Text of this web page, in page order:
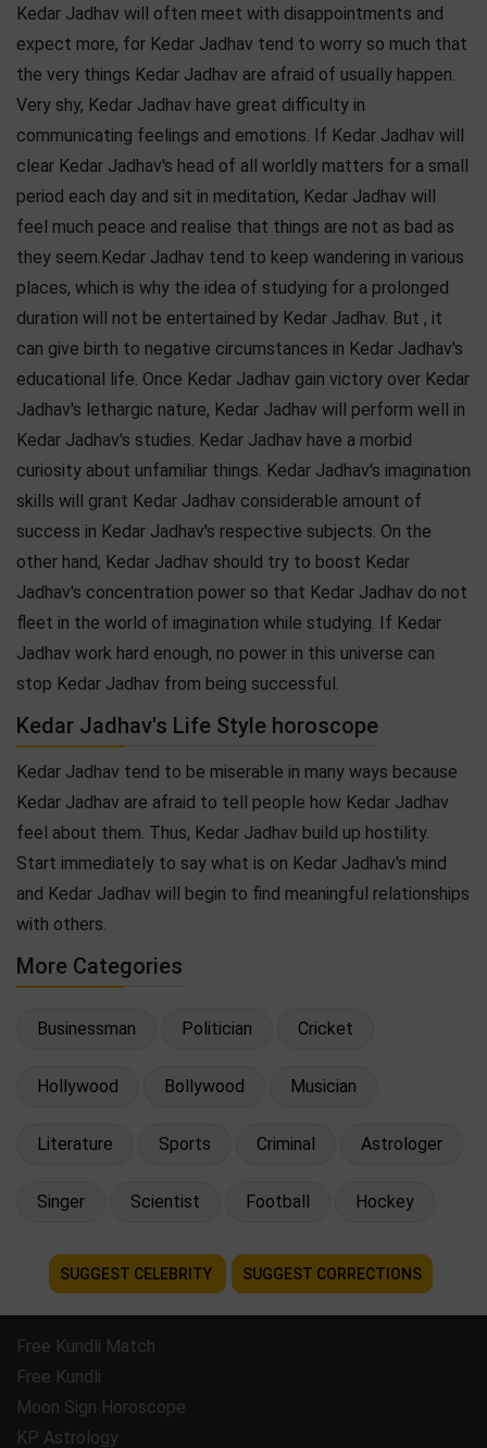
Kedar Jadhav will often meet with disappointments and
expect more, for Kedar Jadhav tend to worry so much that
the very things Kedar Jadhav are afraid of usually happen.
Very shy, Kedar Jadhav have great difficulty in
communicating feelings and emotions. If Kedar Jadhav will
clear Kedar Jadhav's head of all worldly matters for a small
period each day and sit in meditation, Kedar Jadhav will
feel much peace and realise that things are not as bad as
they seem.Kedar Jadhav tend to keep wandering in various
places, which is why the idea of studying for a prolonged
duration will not be entertained by Kedar Jadhav. But , it
can give birth to negative circumstances in Kedar Jadhav's
educational life. Once Kedar Jadhav gain victory over Kedar
Jadhav's lethargic nature, Kedar Jadhav will perform well in
Kedar Jadhav's studies. Kedar Jadhav have a morbid
curiosity about unfamiliar things. Kedar Jadhav's imagination
skills will grant Kedar Jadhav considerable amount of
success in Kedar Jadhav's respective subjects. On the
other hand, Kedar Jadhav should try to boost Kedar
Jadhav's concentration power so that Kedar Jadhav do not
fleet in the world of imagination while studying. If Kedar
Jadhav work hard enough, no power in this universe can
stop Kedar Jadhav from being successful.
Kedar Jadhav's Life Style horoscope
Kedar Jadhav tend to be miserable in many ways because
Kedar Jadhav are afraid to tell people how Kedar Jadhav
feel about them. Thus, Kedar Jadhav build up hostility.
Start immediately to say what is on Kedar Jadhav's mind
and Kedar Jadhav will begin to find meaningful relationships
with others.
More Categories
Businessman Politician Cricket
Hollywood Bollywood Musician
Literature Sports Criminal Astrologer
Singer Scientist Football Hockey
SUGGEST CELEBRITY SUGGEST CORRECTIONS
Free Kundli Match
Free Kundli
Moon Sign Horoscope
KP Astrology